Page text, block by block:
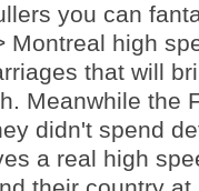
you can
Montreal high
that will
Meanwhile the
didn't spend
a real high